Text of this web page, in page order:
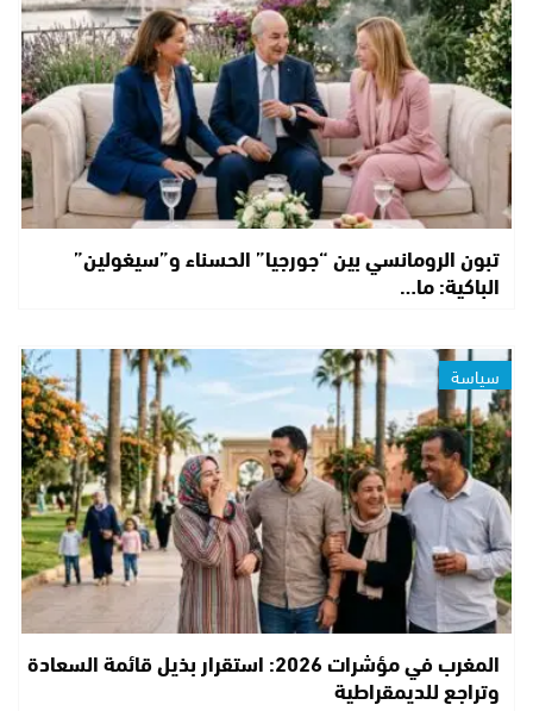
تبون الرومانسي بين “جورجيا” الحسناء و”سيغولين”
الباكية: ما…
سياسة
المغرب في مؤشرات 2026: استقرار بذيل قائمة السعادة
وتراجع للديمقراطية